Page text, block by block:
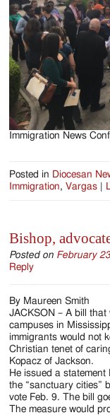
Immigration News
Posted in Diocesan
Immigration,Vargas
Bishop,
Posted on February
Reply
By Maureen Smith
JACKSON – A bill that
campuses in
immigrants would not
Christian tenet of
Kopacz of Jackson.
He issued a
the “sanctuary cities”
vote Feb. 9. The bill
The measure would